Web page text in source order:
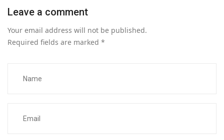
Leave a comment
Your email address will not be published.
Required fields are marked *